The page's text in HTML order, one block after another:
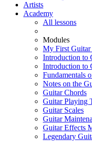
Artists
Academy
All lessons
Modules
My First Guitar
Introduction to
Introduction to
Fundamentals
Notes on the
Guitar Chords
Guitar Playing
Guitar Scales
Guitar
Guitar Effects
Legendary